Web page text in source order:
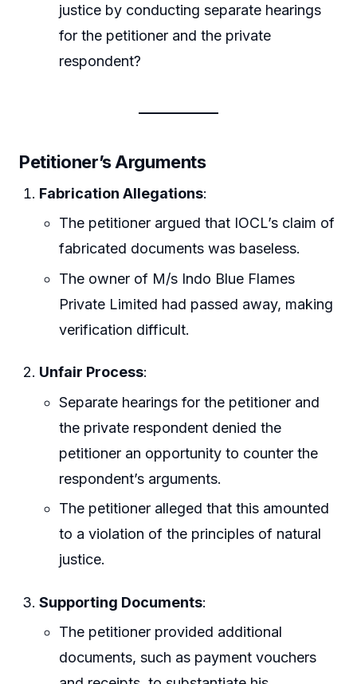
justice by conducting separate hearings
for the petitioner and the private
respondent?
Petitioner’s Arguments
Fabrication Allegations:
The petitioner argued that IOCL’s claim of
fabricated documents was baseless.
The owner of M/s Indo Blue Flames
Private Limited had passed away, making
verification difficult.
Unfair Process:
Separate hearings for the petitioner and
the private respondent denied the
petitioner an opportunity to counter the
respondent’s arguments.
The petitioner alleged that this amounted
to a violation of the principles of natural
justice.
Supporting Documents:
The petitioner provided additional
documents, such as payment vouchers